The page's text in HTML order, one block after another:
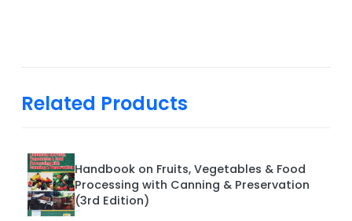
Related Products
Handbook on Fruits, Vegetables & Food
Processing with Canning & Preservation
(3rd Edition)